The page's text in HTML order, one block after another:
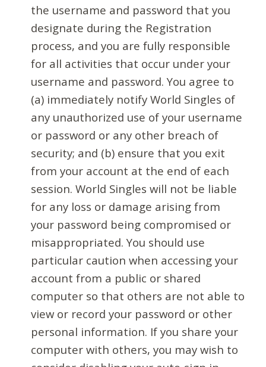
the username and password that you
designate during the Registration
process, and you are fully responsible
for all activities that occur under your
username and password. You agree to
(a) immediately notify World Singles of
any unauthorized use of your username
or password or any other breach of
security; and (b) ensure that you exit
from your account at the end of each
session. World Singles will not be liable
for any loss or damage arising from
your password being compromised or
misappropriated. You should use
particular caution when accessing your
account from a public or shared
computer so that others are not able to
view or record your password or other
personal information. If you share your
computer with others, you may wish to